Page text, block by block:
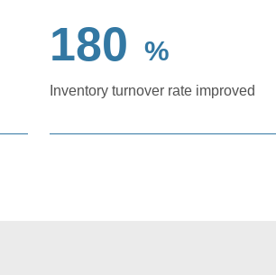
180 %
Inventory turnover rate improved